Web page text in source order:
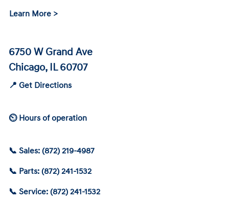
Learn More >
6750 W Grand Ave
Chicago, IL 60707
📍 Get Directions
⏲ Hours of operation
📞 Sales: (872) 219-4987
📞 Parts: (872) 241-1532
📞 Service: (872) 241-1532